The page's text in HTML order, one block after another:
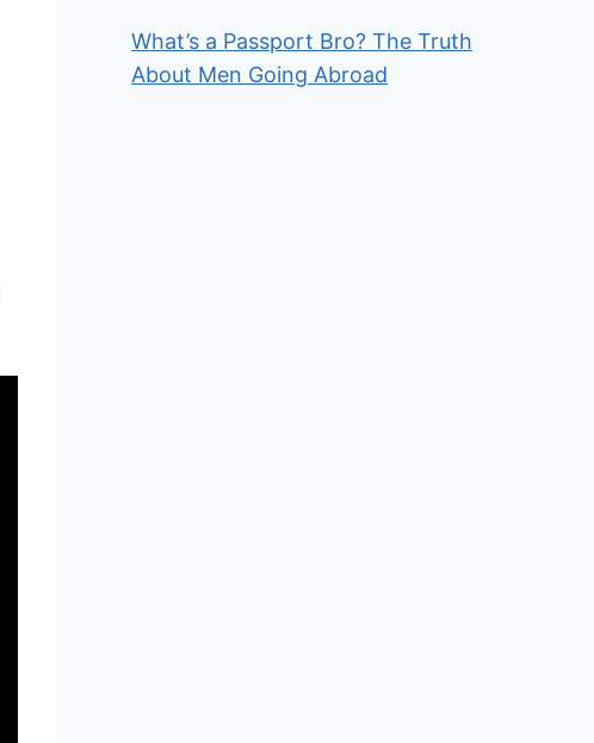
What’s a Passport Bro? The Truth
About Men Going Abroad